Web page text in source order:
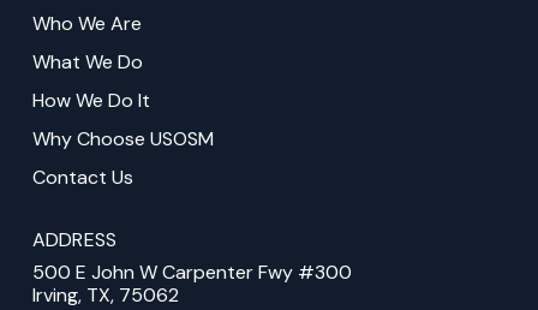
startWho We Are
What We Do
How We Do It
Why Choose USOSM
Contact Us
ADDRESS
500 E John W Carpenter Fwy #300
Irving, TX, 75062